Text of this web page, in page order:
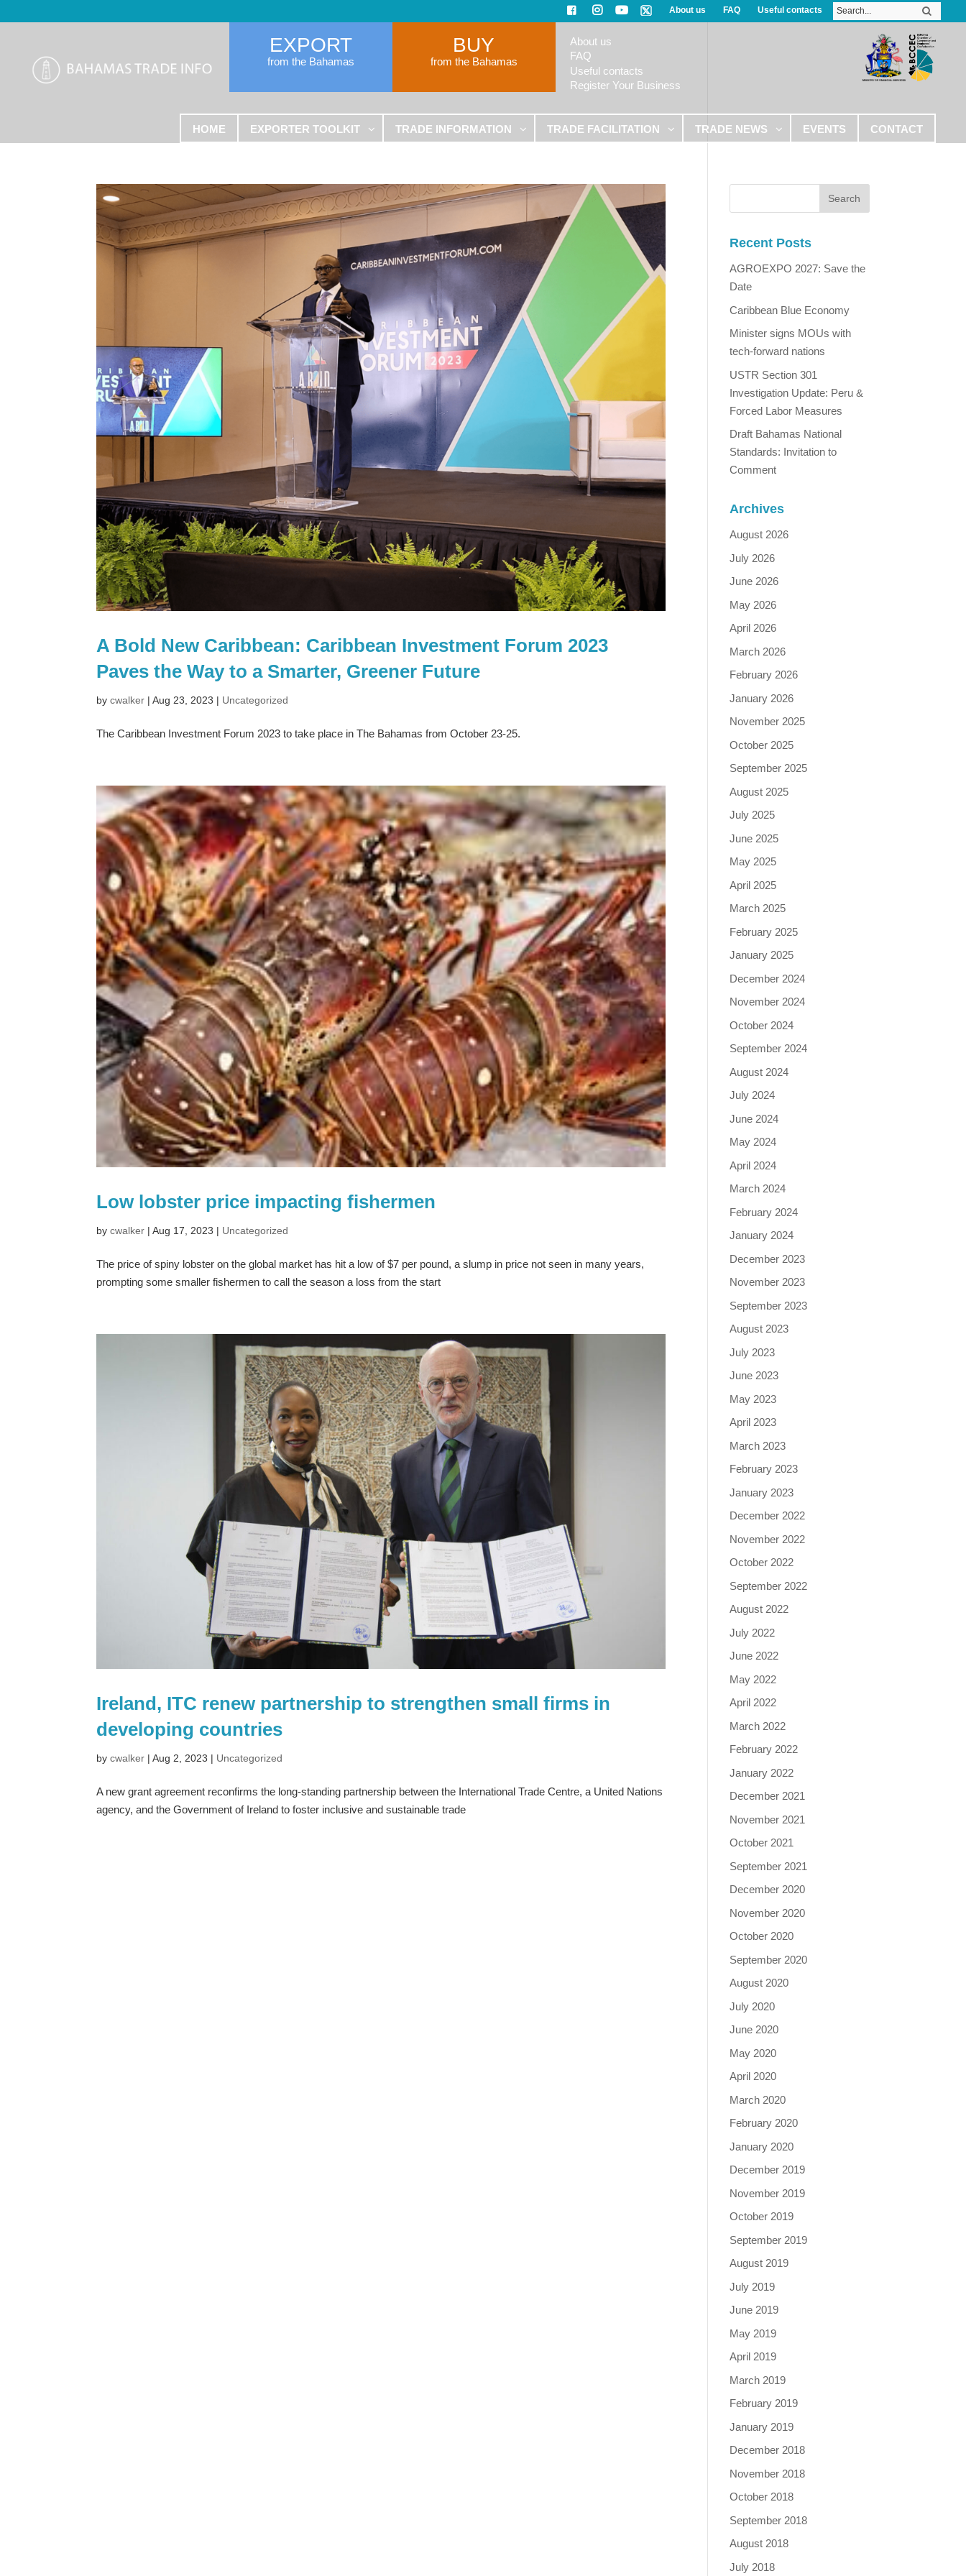
About us FAQ Useful contacts
EXPORT
from the Bahamas
BUY
from the Bahamas
About us
FAQ
Useful contacts
Register Your Business
HOME EXPORTER TOOLKIT TRADE INFORMATION TRADE FACILITATION TRADE NEWS EVENTS CONTACT
A Bold New Caribbean: Caribbean Investment Forum 2023
Paves the Way to a Smarter, Greener Future
bycwalker |Aug 23, 2023 | Uncategorized
The Caribbean Investment Forum 2023 to take place in The Bahamas from October 23-25.
Low lobster price impacting fishermen
bycwalker |Aug 17, 2023 | Uncategorized
The price of spiny lobster on the global market has hit a low of $7 per pound, a slump in price not seen in many years,
prompting some smaller fishermen to call the season a loss from the start
Ireland, ITC renew partnership to strengthen small firms in
developing countries
bycwalker |Aug 2, 2023 | Uncategorized
A new grant agreement reconfirms the long-standing partnership between the International Trade Centre, a United Nations
agency, and the Government of Ireland to foster inclusive and sustainable trade
Recent Posts
AGROEXPO 2027: Save the
Date
Caribbean Blue Economy
Minister signs MOUs with
tech-forward nations
USTR Section 301
Investigation Update: Peru &
Forced Labor Measures
Draft Bahamas National
Standards: Invitation to
Comment
Archives
August 2026
July 2026
June 2026
May 2026
April 2026
March 2026
February 2026
January 2026
November 2025
October 2025
September 2025
August 2025
July 2025
June 2025
May 2025
April 2025
March 2025
February 2025
January 2025
December 2024
November 2024
October 2024
September 2024
August 2024
July 2024
June 2024
May 2024
April 2024
March 2024
February 2024
January 2024
December 2023
November 2023
September 2023
August 2023
July 2023
June 2023
May 2023
April 2023
March 2023
February 2023
January 2023
December 2022
November 2022
October 2022
September 2022
August 2022
July 2022
June 2022
May 2022
April 2022
March 2022
February 2022
January 2022
December 2021
November 2021
October 2021
September 2021
December 2020
November 2020
October 2020
September 2020
August 2020
July 2020
June 2020
May 2020
April 2020
March 2020
February 2020
January 2020
December 2019
November 2019
October 2019
September 2019
August 2019
July 2019
June 2019
May 2019
April 2019
March 2019
February 2019
January 2019
December 2018
November 2018
October 2018
September 2018
August 2018
July 2018